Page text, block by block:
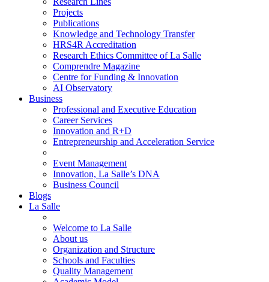
Projects
Publications
Knowledge and Technology Transfer
HRS4R Accreditation
Research Ethics Committee of La Salle
Comprendre Magazine
Centre for Funding & Innovation
AI Observatory
Business
Professional and Executive Education
Career Services
Innovation and R+D
Entrepreneurship and Acceleration Service
Event Management
Innovation, La Salle’s DNA
Business Council
Blogs
La Salle
Welcome to La Salle
About us
Organization and Structure
Schools and Faculties
Quality Management